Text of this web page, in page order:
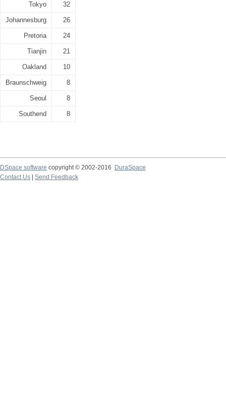
Tokyo 32
Johannesburg 26
Pretoria 24
Tianjin 21
Oakland 10
Braunschweig 8
Seoul 8
Southend 8
DSpace software copyright © 2002-2016
DuraSpace
Contact Us
Send Feedback